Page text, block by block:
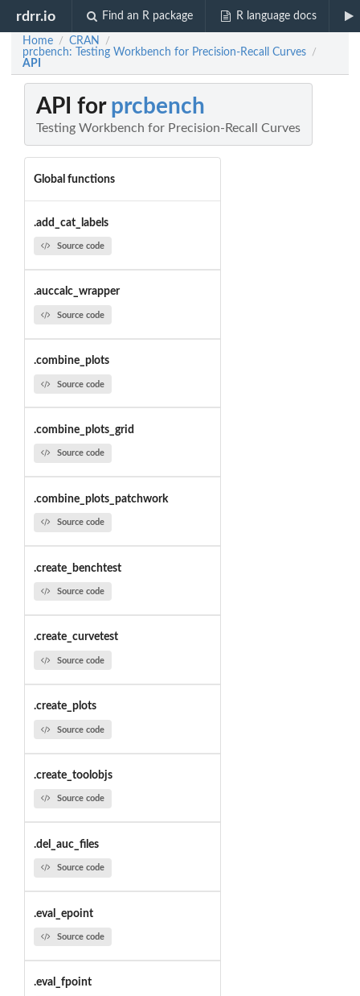
rdrr.io Find an R package R language docs
Home / CRAN /
prcbench: Testing Workbench for Precision-Recall Curves /
API
API for prcbench
Testing Workbench for Precision-Recall Curves
Global functions
.add_cat_labels
Source code
.auccalc_wrapper
Source code
.combine_plots
Source code
.combine_plots_grid
Source code
.combine_plots_patchwork
Source code
.create_benchtest
Source code
.create_curvetest
Source code
.create_plots
Source code
.create_toolobjs
Source code
.del_auc_files
Source code
.eval_epoint
Source code
.eval_fpoint